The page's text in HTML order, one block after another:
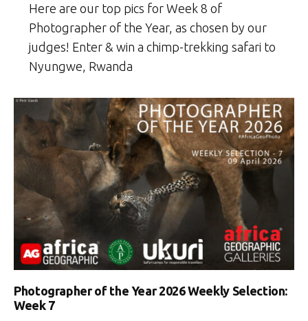
Here are our top pics for Week 8 of
Photographer of the Year, as chosen by our
judges! Enter & win a chimp-trekking safari to
Nyungwe, Rwanda
Photographer of the Year 2026 Weekly Selection:
Week 7